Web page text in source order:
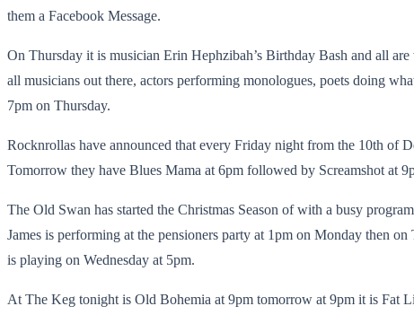
them a Facebook Message.
On Thursday it is musician Erin Hephzibah’s Birthday Bash and all
all musicians out there, actors performing monologues, poets doing
7pm on Thursday.
Rocknrollas have announced that every Friday night from the 10th of
Tomorrow they have Blues Mama at 6pm followed by Screamshot at
The Old Swan has started the Christmas Season of with a busy
James is performing at the pensioners party at 1pm on Monday then
is playing on Wednesday at 5pm.
At The Keg tonight is Old Bohemia at 9pm tomorrow at 9pm it is Fat